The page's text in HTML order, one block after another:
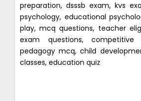
preparation, dsssb exam, kvs
psychology, educational
play, mcq questions, teacher
exam questions, competitive
pedagogy mcq, child
classes, education quiz